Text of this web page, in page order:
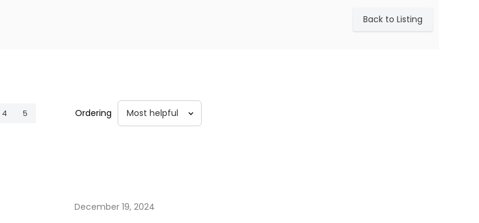
Back to Listing
4 5 Ordering
December 19, 2024